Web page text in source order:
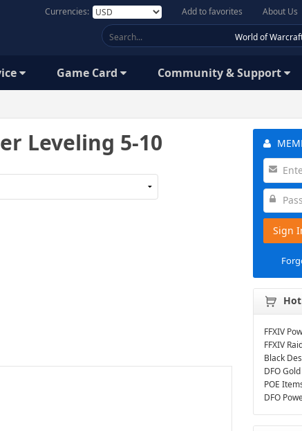
About Us
Add to favorites
Currencies:
Game Card Community & Support
Leveling 5-10
Sign
FFXIV
FFXIV
Black
DFO Gold
POE
DFO